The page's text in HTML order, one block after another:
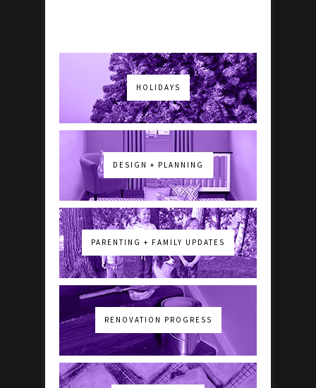
HOLIDAYS
DESIGN + PLANNING
PARENTING + FAMILY UPDATES
RENOVATION PROGRESS